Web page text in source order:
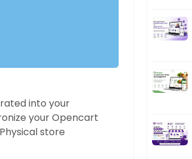
into your
your Opencart
store